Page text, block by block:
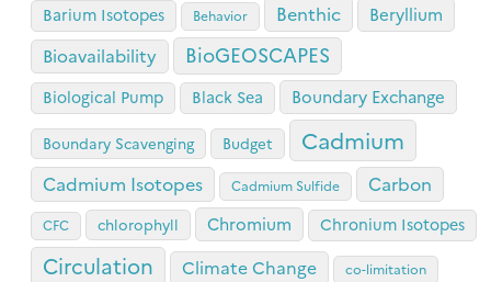
Barium Isotopes Behavior Benthic Beryllium
Bioavailability BioGEOSCAPES
Biological Pump Black Sea Boundary Exchange
Boundary Scavenging Budget Cadmium
Cadmium Isotopes Cadmium Sulfide Carbon
CFC chlorophyll Chromium Chronium Isotopes
Circulation Climate Change co-limitation